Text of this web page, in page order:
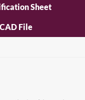
Sheet
File